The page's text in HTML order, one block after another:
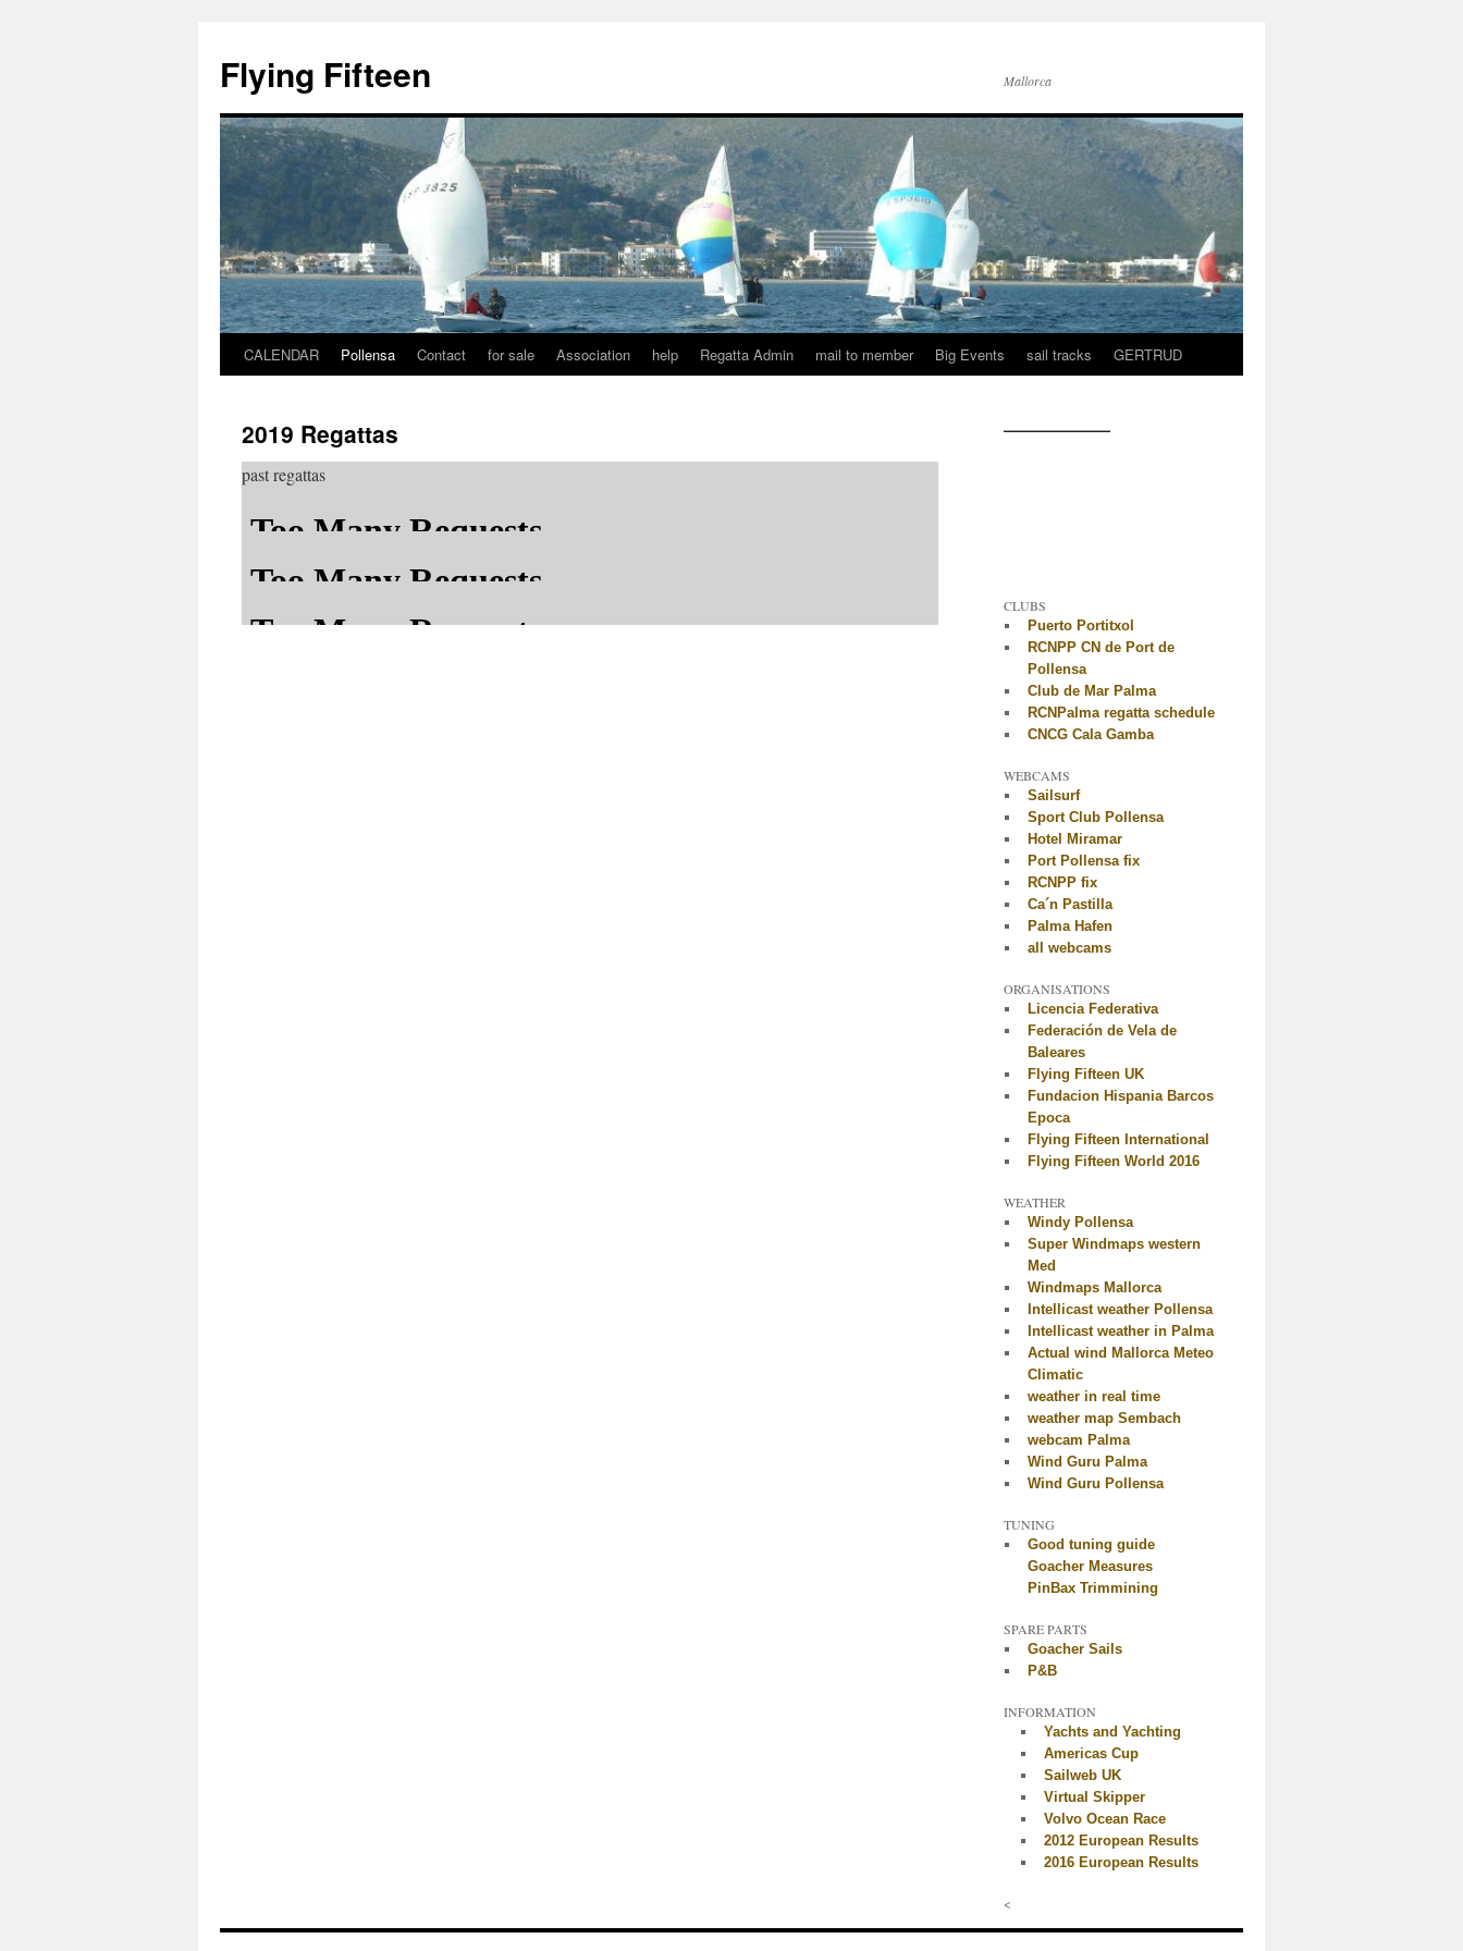
content
Flying Fifteen Mallorca
CALENDAR Pollensa Contact for sale Association help Regatta Admin mail to member Big Events sail tracks GERTRUD
2019 Regattas
past regattas
———————
CLUBS
Puerto Portitxol
RCNPP CN de Port de
Pollensa
Club de Mar Palma
RCNPalma regatta schedule
CNCG Cala Gamba
WEBCAMS
Sailsurf
Sport Club Pollensa
Hotel Miramar
Port Pollensa fix
RCNPP fix
Ca´n Pastilla
Palma Hafen
all webcams
ORGANISATIONS
Licencia Federativa
Federación de Vela de
Baleares
Flying Fifteen UK
Fundacion Hispania Barcos
Epoca
Flying Fifteen International
Flying Fifteen World 2016
WEATHER
Windy Pollensa
Super Windmaps western
Med
Windmaps Mallorca
Intellicast weather Pollensa
Intellicast weather in Palma
Actual wind Mallorca Meteo
Climatic
weather in real time
weather map Sembach
webcam Palma
Wind Guru Palma
Wind Guru Pollensa
TUNING
Good tuning guide
Goacher Measures
PinBax Trimmining
SPARE PARTS
Goacher Sails
P&B
INFORMATION
Yachts and Yachting
Americas Cup
Sailweb UK
Virtual Skipper
Volvo Ocean Race
2012 European Results
2016 European Results
<